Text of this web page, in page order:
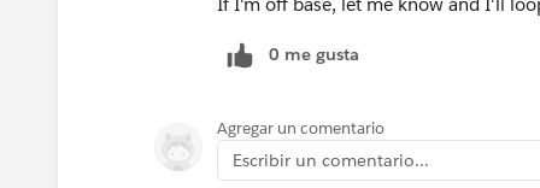
0 me gusta
Agregar un comentario
Escribir un comentario...